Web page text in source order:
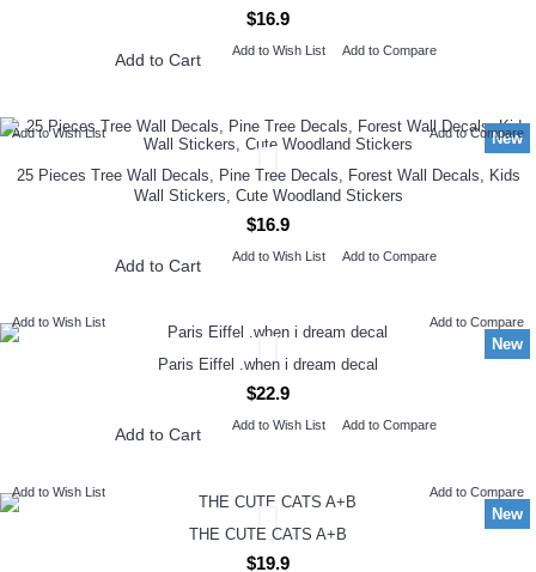
$16.9
Add to Cart Add to Wish List Add to Compare
New
Add to Wish List Add to Compare
25 Pieces Tree Wall Decals, Pine Tree Decals, Forest Wall Decals, Kids
Wall Stickers, Cute Woodland Stickers
$16.9
Add to Cart Add to Wish List Add to Compare
New
Add to Wish List Add to Compare
Paris Eiffel .when i dream decal
$22.9
Add to Cart Add to Wish List Add to Compare
New
Add to Wish List Add to Compare
THE CUTE CATS A+B
$19.9